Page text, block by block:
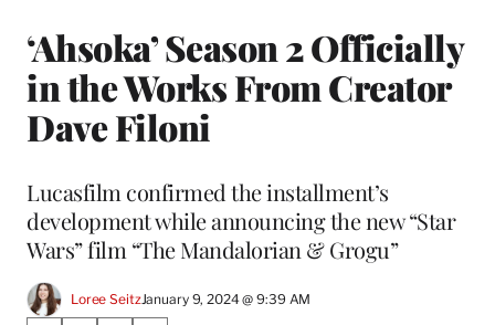
‘Ahsoka’ Season 2 Officially
in the Works From Creator
Dave Filoni
Lucasfilm confirmed the installment’s
development while announcing the new “Star
Wars” film “The Mandalorian & Grogu”
Loree SeitzJanuary 9, 2024 @ 9:39 AM